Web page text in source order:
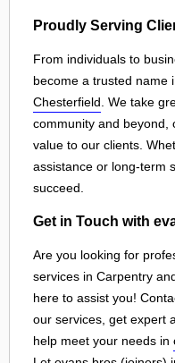
Proudly Serving
From individuals to
become a trusted name
Chesterfield . We take
community and beyond,
value to our clients.
assistance or long-term
succeed.
Get in Touch with
Are you looking for
services in Carpentry
here to assist you!
our services, get expert
help meet your needs in